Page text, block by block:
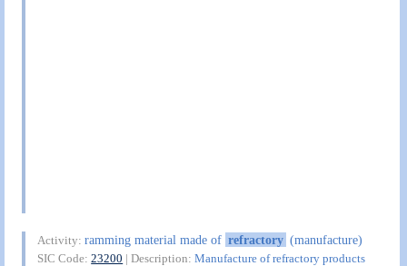
Activity:ramming material made of refractory (manufacture)
SIC Code:23200 | Description:Manufacture of refractory products